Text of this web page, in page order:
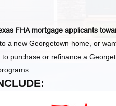
FHA mortgage applicants
a new Georgetown home, or
purchase or refinance a